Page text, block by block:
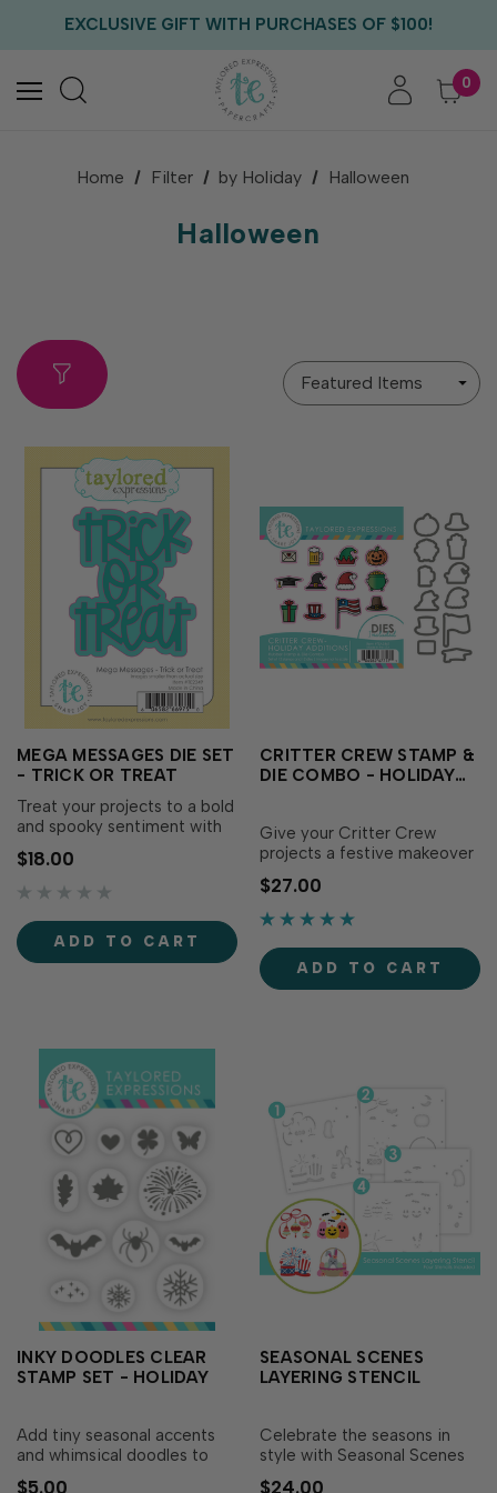
FREE CRITTER CREW GIFT WITH EVERY ORDER!
0
Home Filter by Holiday Halloween
Halloween
Sort
MEGA MESSAGES DIE SET
- TRICK OR TREAT
Treat your projects to a bold
and spooky sentiment with
the Mega Messages Die Set
- Trick or Treat! This set
includes a large “Trick or
coordinating backer to help
your Halloween greeting
pop. Includes 2 d…
$18.00
ADD TO CART
CRITTER CREW STAMP &
DIE COMBO - HOLIDAY
Give your Critter Crew
projects a festive makeover
with the Critter Crew Stamp
& Die Combo - Holiday
Additions! This cheerful set
and celebration-themed
images designed to pair
perfectly with your monthly
$27.00
ADD TO CART
INKY DOODLES CLEAR
STAMP SET - HOLIDAY
Add tiny seasonal accents
and whimsical doodles to
your Critter Crew creations
$5.00
SEASONAL SCENES
LAYERING STENCIL
Celebrate the seasons in
style with Seasonal Scenes
Layering Stencil! This set of
$24.00